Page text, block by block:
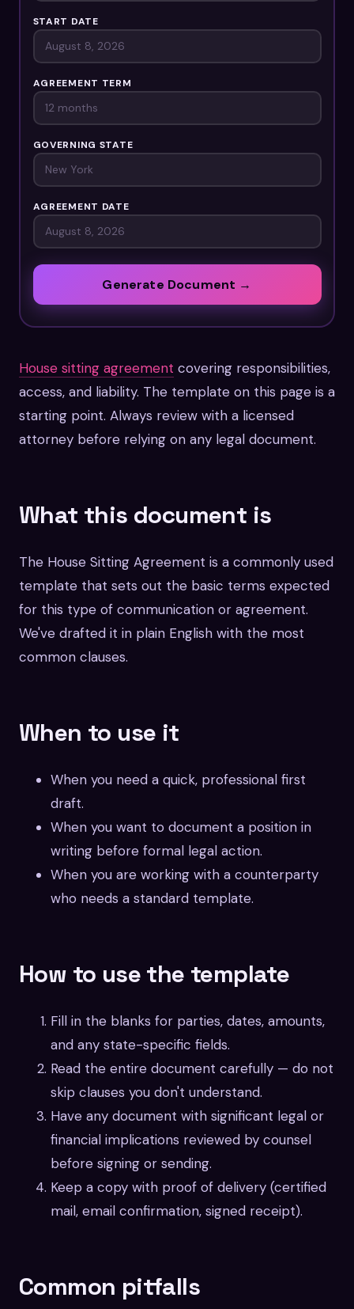
START DATE
AGREEMENT TERM
GOVERNING STATE
AGREEMENT DATE
Generate Document →
House sitting agreement covering responsibilities,
access, and liability. The template on this page is a
starting point. Always review with a licensed
attorney before relying on any legal document.
What this document is
The House Sitting Agreement is a commonly used
template that sets out the basic terms expected
for this type of communication or agreement.
We've drafted it in plain English with the most
common clauses.
When to use it
When you need a quick, professional first
draft.
When you want to document a position in
writing before formal legal action.
When you are working with a counterparty
who needs a standard template.
How to use the template
Fill in the blanks for parties, dates, amounts,
and any state-specific fields.
Read the entire document carefully — do not
skip clauses you don't understand.
Have any document with significant legal or
financial implications reviewed by counsel
before signing or sending.
Keep a copy with proof of delivery (certified
mail, email confirmation, signed receipt).
Common pitfalls